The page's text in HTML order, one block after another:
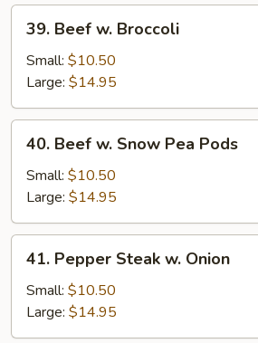
Beef
Broccoli
39. Beef w. Broccoli
Small: $10.50
Large: $14.95
Beef
Snow
Pea
Pods
40. Beef w. Snow Pea Pods
Small: $10.50
Large: $14.95
Pepper
Steak
Onion
41. Pepper Steak w. Onion
Small: $10.50
Large: $14.95